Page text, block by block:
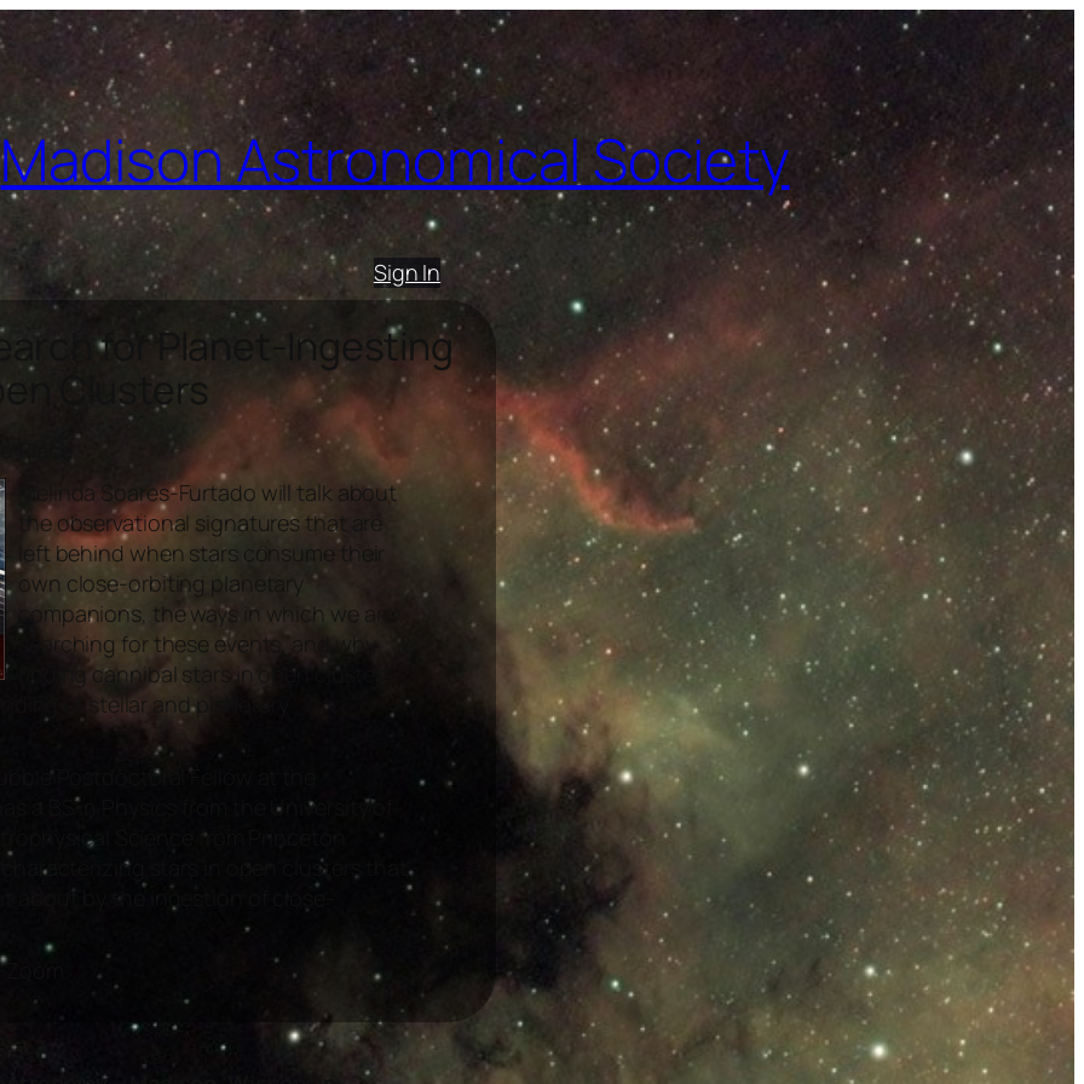
Madison Astronomical Society
Sign In
for Planet-Ingesting
Clusters
Place
Melinda Soares-Furtado will talk about
the observational signatures that are
left behind when stars consume their
own close-orbiting planetary
companions, the ways in which we are
searching for these events, and why
finding cannibal stars in open clusters
of stellar and planetary
Postdoctoral Fellow at the
a BS in Physics from the University of
Science from Princeton
stars in open clusters that
about by the ingestion of close-